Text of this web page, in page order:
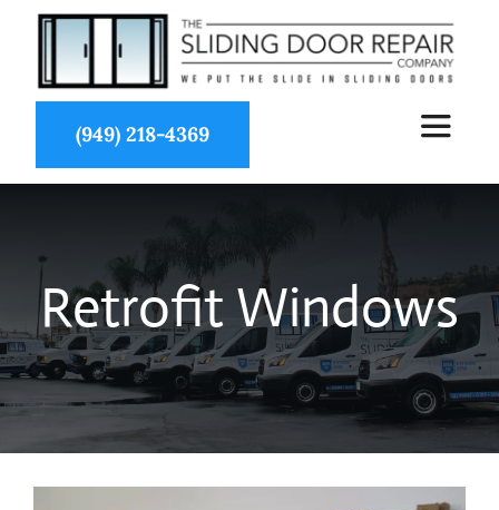
Skip
content
(949) 218-4369
Toggle
Services
Partners
Projects
Retrofit Windows